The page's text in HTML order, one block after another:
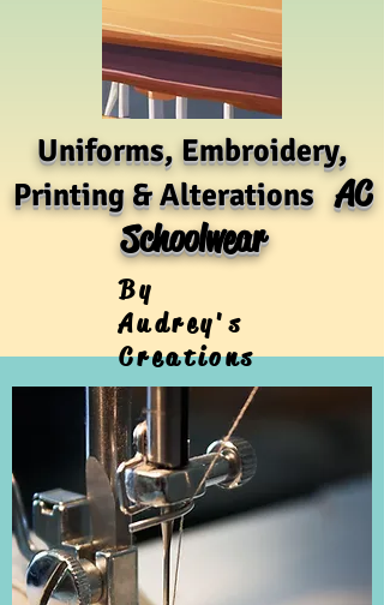
Uniforms, Embroidery,
Printing & AlterationsAC
Schoolwear
By
Audrey's
Creations